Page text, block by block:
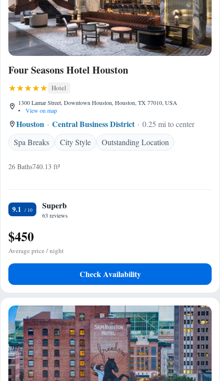
Four Seasons Hotel Houston
Hotel
1300 Lamar Street, Downtown Houston, Houston, TX 77010, USA
•
View on map
Houston Central Business District
0.25 mi to center
Spa Breaks
City Style Outstanding Location
26 Baths740.13 ft²
9.1 Superb
63 reviews
$450
Average price / night
Check Availability